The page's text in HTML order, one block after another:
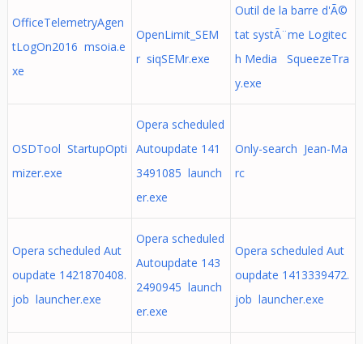
OfficeTelemetryAgen
tLogOn2016 msoia.e
xe
OpenLimit_SEM
r siqSEMr.exe
Outil de la barre d'Ã©
tat systÃ¨me Logitec
h Media SqueezeTra
y.exe
OSDTool StartupOpti
mizer.exe
Opera scheduled
Autoupdate 141
3491085 launch
er.exe
Only-search Jean-Ma
rc
Opera scheduled Aut
oupdate 1421870408.
job launcher.exe
Opera scheduled
Autoupdate 143
2490945 launch
er.exe
Opera scheduled Aut
oupdate 1413339472.
job launcher.exe